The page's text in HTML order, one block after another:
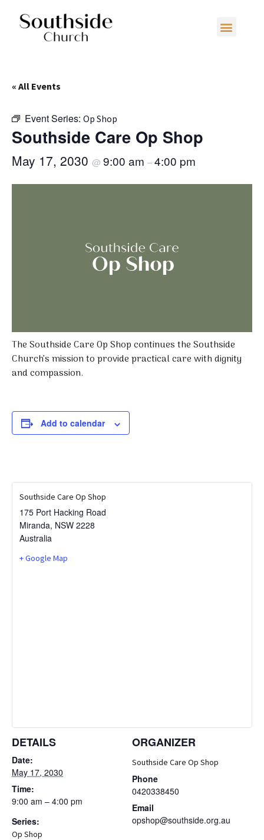
« All Events
Event Series: Op Shop
Southside Care Op Shop
May 17, 2030 @ 9:00 am –4:00 pm
The Southside Care Op Shop continues the Southside
Church’s mission to provide practical care with dignity
and compassion.
Add to calendar
DETAILS
Date:
May 17, 2030
Time:
9:00 am – 4:00 pm
Series:
Op Shop
ORGANIZER
Southside Care Op Shop
Phone
0420338450
Email
opshop@southside.org.au
Southside Care Op Shop
175 Port Hacking Road
Miranda, NSW 2228
Australia
+ Google Map